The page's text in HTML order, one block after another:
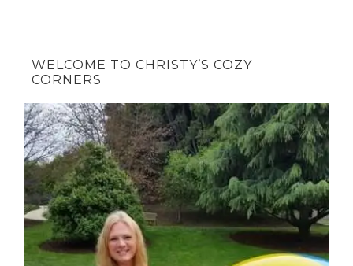
WELCOME TO CHRISTY’S COZY
CORNERS